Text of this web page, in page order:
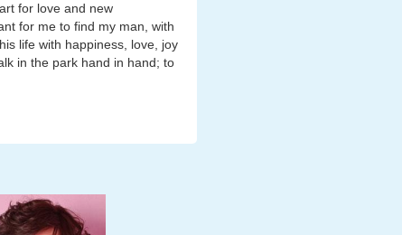
for love and new
for me to find my man, with
life with happiness, love, joy
in the park hand in hand; to